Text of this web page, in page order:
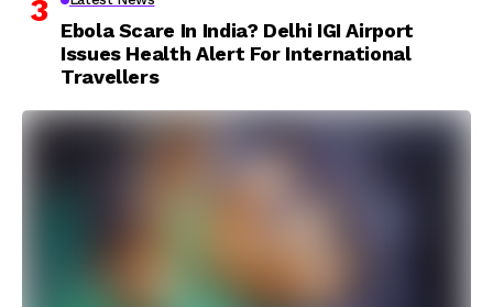
Ebola Scare In India? Delhi IGI Airport
Issues Health Alert For International
Travellers